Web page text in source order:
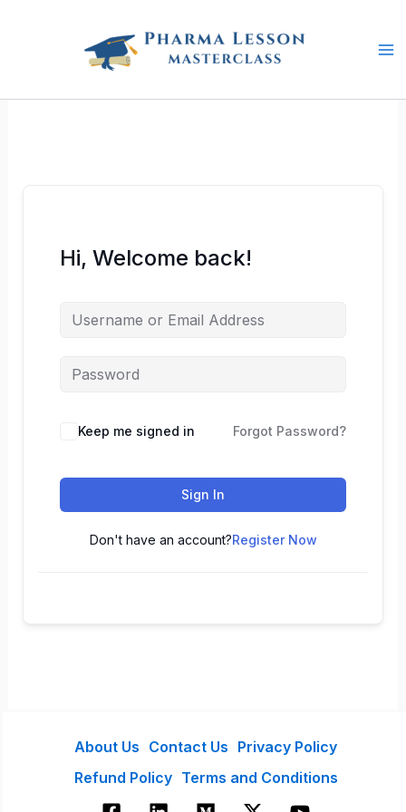
Hi, Welcome back!
Keep me signed in Forgot Password?
Sign In
Don't have an account?Register Now
About Us Contact Us Privacy Policy
Refund Policy Terms and Conditions